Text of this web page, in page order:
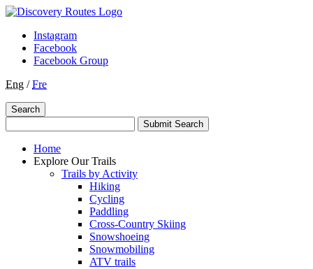
Instagram
Facebook
Facebook Group
Eng /Fre
Search
Submit Search
Home
Explore Our Trails
Trails by Activity
Hiking
Cycling
Paddling
Cross-Country Skiing
Snowshoeing
Snowmobiling
ATV trails